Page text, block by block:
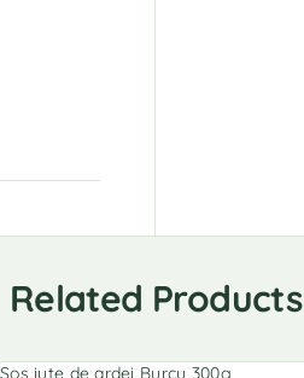
Related Products